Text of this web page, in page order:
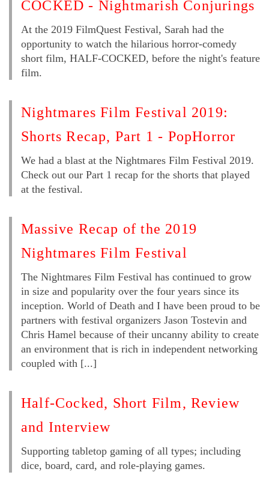
COCKED - Nightmarish Conjurings
At the 2019 FilmQuest Festival, Sarah had the
opportunity to watch the hilarious horror-comedy
short film, HALF-COCKED, before the night's feature
film.
Nightmares Film Festival 2019:
Shorts Recap, Part 1 - PopHorror
We had a blast at the Nightmares Film Festival 2019.
Check out our Part 1 recap for the shorts that played
at the festival.
Massive Recap of the 2019
Nightmares Film Festival
The Nightmares Film Festival has continued to grow
in size and popularity over the four years since its
inception. World of Death and I have been proud to be
partners with festival organizers Jason Tostevin and
Chris Hamel because of their uncanny ability to create
an environment that is rich in independent networking
coupled with [...]
Half-Cocked, Short Film, Review
and Interview
Supporting tabletop gaming of all types; including
dice, board, card, and role-playing games.